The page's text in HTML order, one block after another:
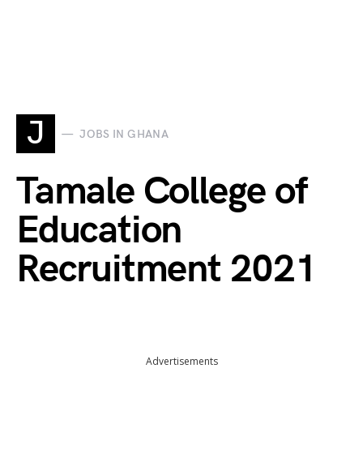
J JOBS IN GHANA
Tamale College of
Education
Recruitment 2021
Advertisements